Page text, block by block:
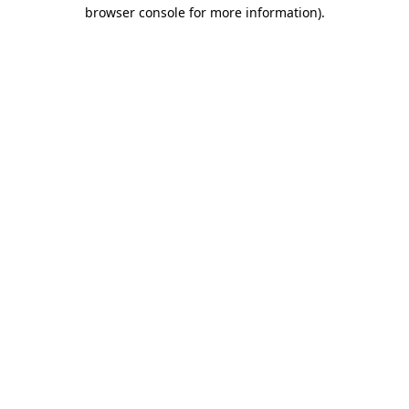
browser console for more information).